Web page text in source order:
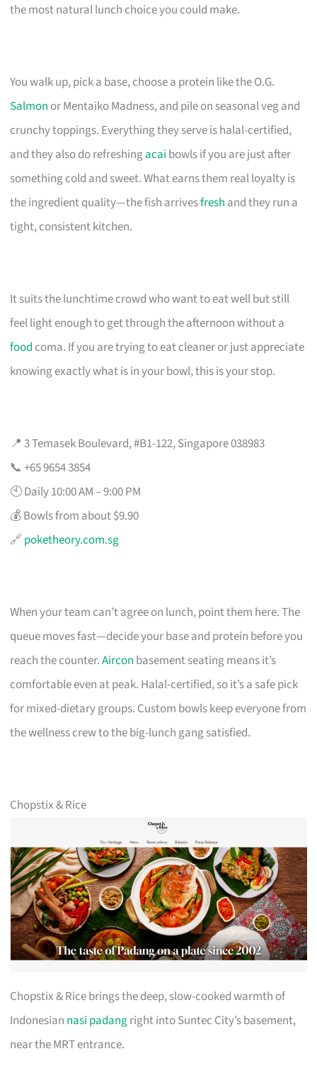
the most natural lunch choice you could make.
You walk up, pick a base, choose a protein like the O.G.
Salmon or Mentaiko Madness, and pile on seasonal veg and
crunchy toppings. Everything they serve is halal-certified,
and they also do refreshingacai bowls if you are just after
something cold and sweet. What earns them real loyalty is
the ingredient quality—the fish arrivesfresh and they run a
tight, consistent kitchen.
It suits the lunchtime crowd who want to eat well but still
feel light enough to get through the afternoon without a
food coma. If you are trying to eat cleaner or just appreciate
knowing exactly what is in your bowl, this is your stop.
📍 3 Temasek Boulevard, #B1-122, Singapore 038983
📞 +65 9654 3854
🕙 Daily 10:00 AM – 9:00 PM
💰 Bowls from about $9.90
🔗 poketheory.com.sg
When your team can’t agree on lunch, point them here. The
queue moves fast—decide your base and protein before you
reach the counter.Aircon basement seating means it’s
comfortable even at peak. Halal-certified, so it’s a safe pick
for mixed-dietary groups. Custom bowls keep everyone from
the wellness crew to the big-lunch gang satisfied.
Chopstix & Rice
Chopstix & Rice brings the deep, slow-cooked warmth of
Indonesian nasi padangright into Suntec City’s basement,
near the MRT entrance.